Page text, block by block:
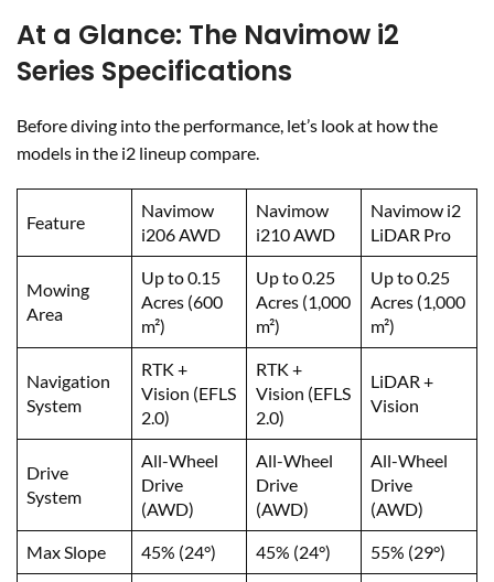
At a Glance: The Navimow i2
Series Specifications
Before diving into the performance, let’s look at how the
models in the i2 lineup compare.
Feature
Navimow
i206 AWD
Navimow
i210 AWD
Navimow i2
LiDAR Pro
Mowing
Area
Up to 0.15
Acres (600
m²)
Up to 0.25
Acres (1,000
m²)
Up to 0.25
Acres (1,000
m²)
Navigation
System
RTK +
Vision (EFLS
2.0)
RTK +
Vision (EFLS
2.0)
LiDAR +
Vision
Drive
System
All-Wheel
Drive
(AWD)
All-Wheel
Drive
(AWD)
All-Wheel
Drive
(AWD)
Max Slope 45% (24°) 45% (24°) 55% (29°)